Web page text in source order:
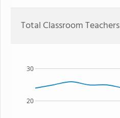
Total Classroom Teachers
20
30